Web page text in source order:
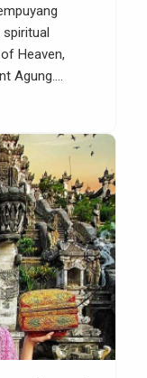
Heaven,
Agung.
Bali, this
seeking
Bali. Although